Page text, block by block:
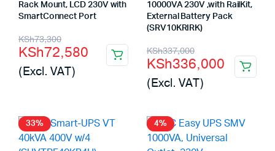
Rack Mount, LCD 230V with
SmartConnect Port
KSh73,300
Original
price
was:
KSh72,580
Current
price
is:
(Excl. VAT)
10000VA 230V ,with RailKit,
External Battery Pack
(SRV10KRIRK)
KSh337,000
Original
price
was:
KSh337,000.
KSh336,000
Current
price
is:
KSh336,000.
(Excl. VAT)
33% 4%